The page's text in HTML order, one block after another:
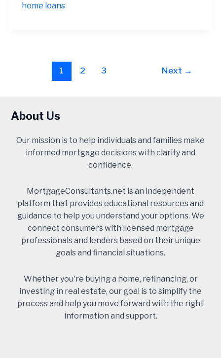
home loans
pagination
1 2 3 Next →
About Us
Our mission is to help individuals and families make
informed mortgage decisions with clarity and
confidence.
MortgageConsultants.net is an independent
platform that provides educational resources and
guidance to help you understand your options. We
connect consumers with licensed mortgage
professionals and lenders based on their unique
goals and financial situations.
Whether you're buying a home, refinancing, or
investing in real estate, our goal is to simplify the
process and help you move forward with the right
information and support.